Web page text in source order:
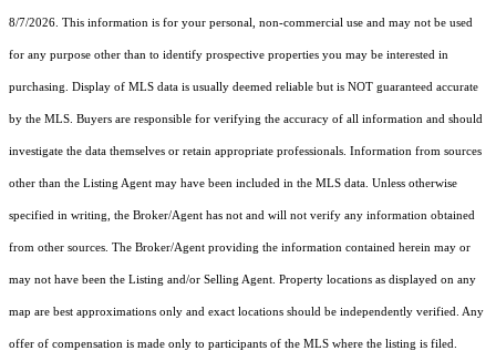
8/7/2026. This information is for your personal, non-commercial use and may not be used
for any purpose other than to identify prospective properties you may be interested in
purchasing. Display of MLS data is usually deemed reliable but is NOT guaranteed accurate
by the MLS. Buyers are responsible for verifying the accuracy of all information and should
investigate the data themselves or retain appropriate professionals. Information from sources
other than the Listing Agent may have been included in the MLS data. Unless otherwise
specified in writing, the Broker/Agent has not and will not verify any information obtained
from other sources. The Broker/Agent providing the information contained herein may or
may not have been the Listing and/or Selling Agent. Property locations as displayed on any
map are best approximations only and exact locations should be independently verified. Any
offer of compensation is made only to participants of the MLS where the listing is filed.